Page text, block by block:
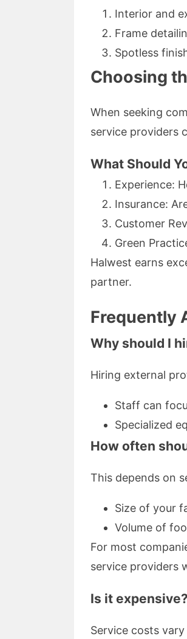
Interior and
Frame
Spotless
Choosing
When seeking
service providers
What Should
Experience:
Insurance:
Customer
Green
Halwest earns
partner.
Frequently
Why should I
Hiring external
Staff can
Specialized
How often
This depends on
Size of your
Volume of
For most
service providers
Is it expensive?
Service costs